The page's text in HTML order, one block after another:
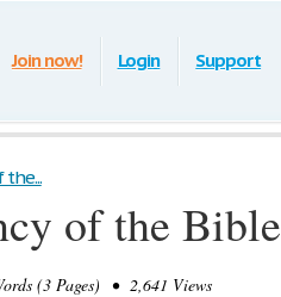
Join now! Login Support
of the Bible
(3 Pages) • 2,641 Views